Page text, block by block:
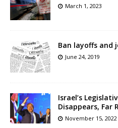
March 1, 2023
Ban layoffs and
June 24, 2019
Israel’s
Disappears, Far
November 15, 2022